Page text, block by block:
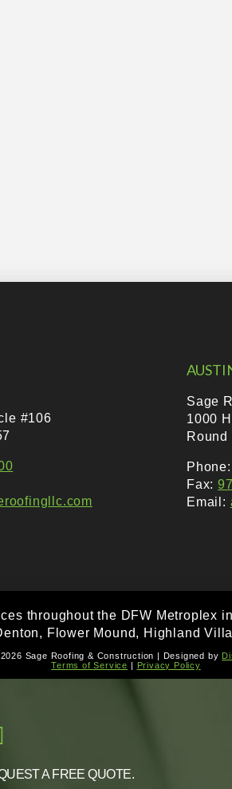
#106
Sage
1000
Round
Phone:
Fax:
Email:
throughout the DFW Metroplex
Flower Mound, Highland
Sage Roofing & Construction | Designed by
Terms of Service | Privacy Policy
A FREE QUOTE.